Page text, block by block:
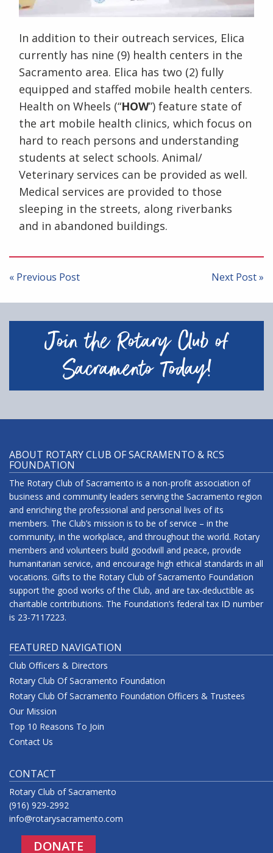
In addition to their outreach services, Elica
currently has nine (9) health centers in the
Sacramento area. Elica has two (2) fully
equipped and staffed mobile health centers.
Health on Wheels (“HOW”) feature state of
the art mobile health clinics, which focus on
hard to reach persons and understanding
students at select schools. Animal/
Veterinary services can be provided as well.
Medical services are provided to those
sleeping in the streets, along riverbanks
and in abandoned buildings.
Post
navigation
« Previous Post Next Post »
Join the Rotary Club of
Sacramento Today!
ABOUT ROTARY CLUB OF SACRAMENTO & RCS
FOUNDATION
The Rotary Club of Sacramento is a non-profit association of
business and community leaders serving the Sacramento region
and enriching the professional and personal lives of its
members. The Club’s mission is to be of service – in the
community, in the workplace, and throughout the world. Rotary
members and volunteers build goodwill and peace, provide
humanitarian service, and encourage high ethical standards in all
vocations. Gifts to the Rotary Club of Sacramento Foundation
support the good works of the Club, and are tax-deductible as
charitable contributions. The Foundation’s federal tax ID number
is 23-7117223.
FEATURED NAVIGATION
Club Officers & Directors
Rotary Club Of Sacramento Foundation
Rotary Club Of Sacramento Foundation Officers & Trustees
Our Mission
Top 10 Reasons To Join
Contact Us
CONTACT
Rotary Club of Sacramento
(916) 929-2992
info@rotarysacramento.com
DONATE